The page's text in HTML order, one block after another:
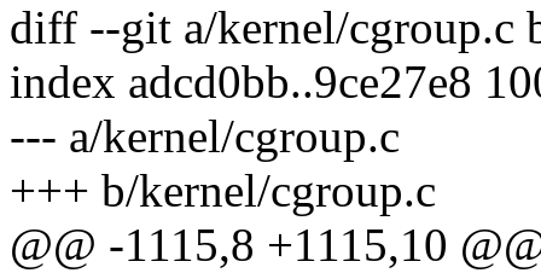
diff --git a/kernel/cgroup.c
index adcd0bb..9ce27e8
--- a/kernel/cgroup.c
+++ b/kernel/cgroup.c
@@ -1115,8 +1115,10